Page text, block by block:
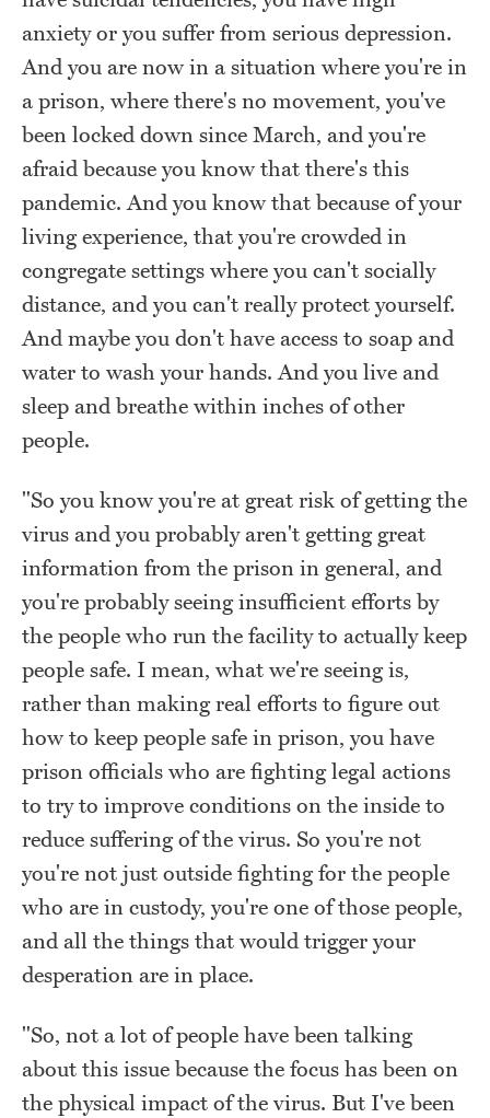
anxiety or you suffer from serious depression.
And you are now in a situation where you're in
a prison, where there's no movement, you've
been locked down since March, and you're
afraid because you know that there's this
pandemic. And you know that because of your
living experience, that you're crowded in
congregate settings where you can't socially
distance, and you can't really protect yourself.
And maybe you don't have access to soap and
water to wash your hands. And you live and
sleep and breathe within inches of other
people.
"So you know you're at great risk of getting the
virus and you probably aren't getting great
information from the prison in general, and
you're probably seeing insufficient efforts by
the people who run the facility to actually keep
people safe. I mean, what we're seeing is,
rather than making real efforts to figure out
how to keep people safe in prison, you have
prison officials who are fighting legal actions
to try to improve conditions on the inside to
reduce suffering of the virus. So you're not
you're not just outside fighting for the people
who are in custody, you're one of those people,
and all the things that would trigger your
desperation are in place.
"So, not a lot of people have been talking
about this issue because the focus has been on
the physical impact of the virus. But I've been